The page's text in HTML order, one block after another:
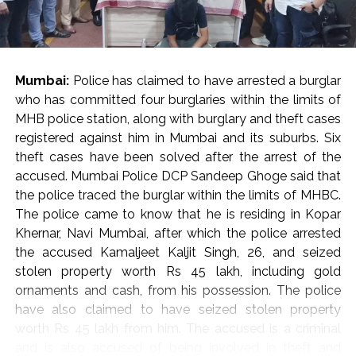
He cautioned against the casual invocation of penal
provisions against critics, journalists, and activists,
pointing out that disagreement with an opinion should
punitive criminal proceedings.
State Obligations and Judicial Vigilance
Reflecting on constitutional duties, Justice Oka
asserted that while citizens are frequently reminded of
their obligations under Article 51A, the state holds a
corresponding responsibility to uphold core
constitutional ideals, including secularism, democracy,
and personal liberty.
“In the present day, we rarely see the government
respecting the ideals under the Constitution,” Justice
Oka observed, calling on constitutional courts to
remain ever-vigilant guardians against the erosion of
Mumbai: Police has claimed to have arrested a burglar
who has committed four burglaries within the limits of
MHB police station, along with burglary and theft cases
registered against him in Mumbai and its suburbs. Six
theft cases have been solved after the arrest of the
accused. Mumbai Police DCP Sandeep Ghoge said that
the police traced the burglar within the limits of MHBC.
The police came to know that he is residing in Kopar
Khernar, Navi Mumbai, after which the police arrested
the accused Kamaljeet Kaljit Singh, 26, and seized
stolen property worth Rs 45 lakh, including gold
ornaments and cash, from his possession. The police
have also claimed to have seized stolen property